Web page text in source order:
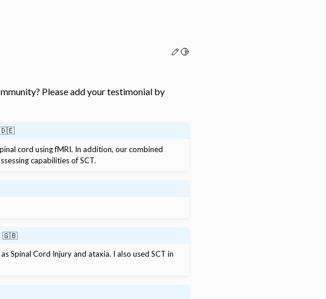
Edit this page
Toggle Light / Dark / Auto color
Please add your testimonial by
🇩🇪
cord using fMRI. In addition, our combined
capabilities of SCT.
🇬🇧
Spinal Cord Injury and ataxia. I also used SCT in